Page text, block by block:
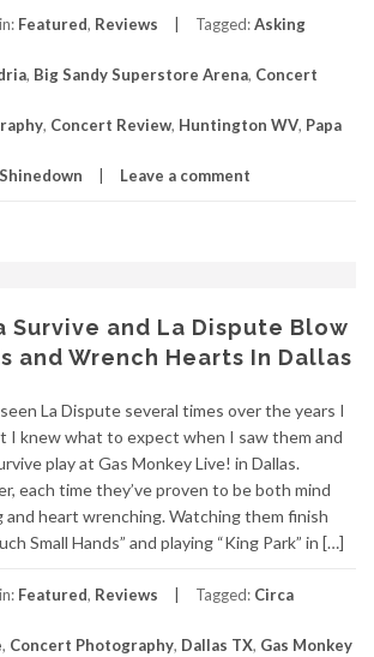
Featured, Reviews Tagged:Asking
, Big Sandy Superstore Arena, Concert
, Concert Review, Huntington WV, Papa
Shinedown Leave a comment
Survive and La Dispute Blow
and Wrench Hearts In Dallas
La Dispute several times over the years I
I knew what to expect when I saw them and
play at Gas Monkey Live! in Dallas.
each time they’ve proven to be both mind
and heart wrenching. Watching them finish
Small Hands” and playing “King Park” in […]
Featured, Reviews Tagged: Circa
, Concert Photography, Dallas TX, Gas Monkey